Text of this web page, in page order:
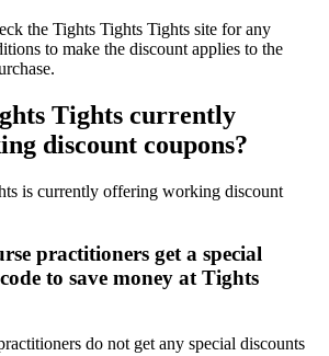
the Tights Tights Tights site for any
to make the discount applies to the
Tights currently
discount coupons?
is currently offering working discount
practitioners get a special
to save money at Tights
do not get any special discounts